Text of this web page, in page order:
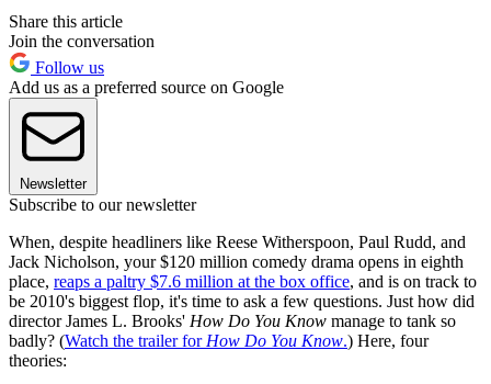
Share this article
Join the conversation
Follow us
Add us as a preferred source on Google
Newsletter
Subscribe to our newsletter
When, despite headliners like Reese Witherspoon, Paul Rudd, and
Jack Nicholson, your $120 million comedy drama opens in eighth
place, reaps a paltry $7.6 million at the box office, and is on track to
be 2010's biggest flop, it's time to ask a few questions. Just how did
director James L. Brooks' How Do You Know manage to tank so
badly? (Watch the trailer for How Do You Know.) Here, four
theories: